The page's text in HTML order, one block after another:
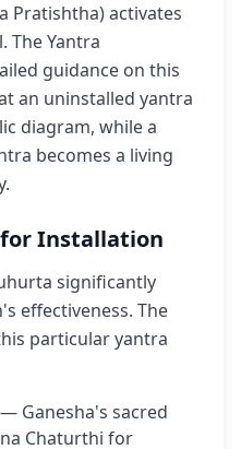
Pratishtha) activates
The Yantra
guidance on this
an uninstalled yantra
diagram, while a
becomes a living
Installation
significantly
effectiveness. The
particular yantra
— Ganesha's sacred
Chaturthi for